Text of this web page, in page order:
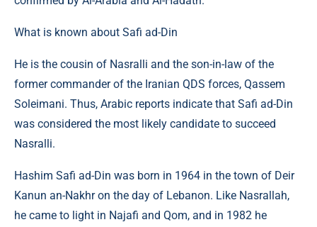
What is known about Safi ad-Din
He is the cousin of Nasralli and the son-in-law of the
former commander of the Iranian QDS forces, Qassem
Soleimani. Thus, Arabic reports indicate that Safi ad-Din
was considered the most likely candidate to succeed
Nasralli.
Hashim Safi ad-Din was born in 1964 in the town of Deir
Kanun an-Nakhr on the day of Lebanon. Like Nasrallah,
he came to light in Najafi and Qom, and in 1982 he